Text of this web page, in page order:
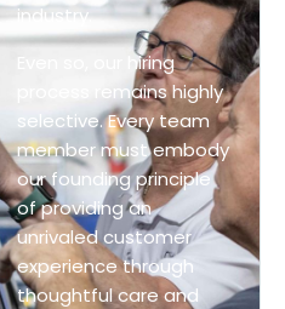
industry.
Even so, our hiring
process remains highly
selective. Every team
member must embody
our founding principle
of providing an
unrivaled customer
experience through
thoughtful care and